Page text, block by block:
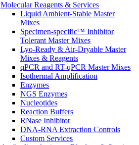
Molecular Reagents & Services
Liquid Ambient-Stable Master
Mixes
Specimen-specific™ Inhibitor
Tolerant Master Mixes
Lyo-Ready & Air-Dryable Master
Mixes & Reagents
qPCR and RT-qPCR Master Mixes
Isothermal Amplification
Enzymes
NGS Enzymes
Nucleotides
Reaction Buffers
RNase Inhibitor
DNA-RNA Extraction Controls
Custom Services​